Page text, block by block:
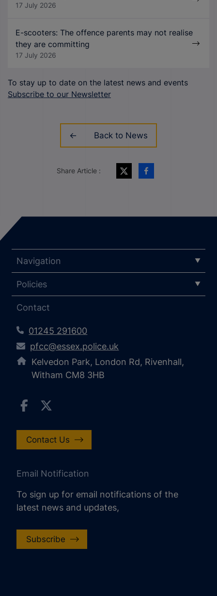
17 July 2026
E-scooters: The offence parents may not realise
they are committing
17 July 2026
To stay up to date on the latest news and events
Subscribe to our Newsletter
Back to News
Share Article :
Navigation
Policies
Contact
01245 291600
pfcc@essex.police.uk
Kelvedon Park, London Rd, Rivenhall,
Witham CM8 3HB
Contact Us
Email Notification
To sign up for email notifications of the
latest news and updates,
Subscribe